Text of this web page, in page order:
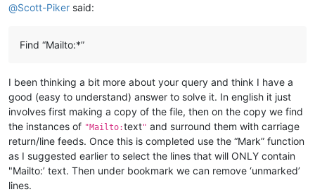
@Scott-Piker said:
Find “Mailto:*”
I been thinking a bit more about your query and think I have a
good (easy to understand) answer to solve it. In english it just
involves first making a copy of the file, then on the copy we find
the instances of "Mailto:text" and surround them with carriage
return/line feeds. Once this is completed use the “Mark” function
as I suggested earlier to select the lines that will ONLY contain
"Mailto:’ text. Then under bookmark we can remove ‘unmarked’
lines.